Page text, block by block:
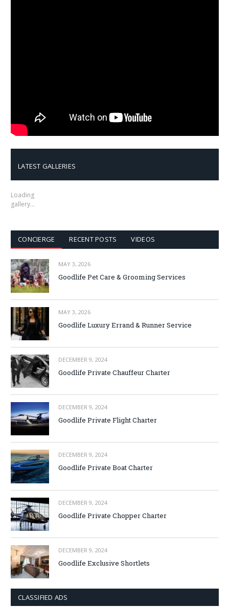
LATEST GALLERIES
Loading
gallery…
CONCIERGE RECENT POSTS VIDEOS
MAY 3, 2026
Goodlife Pet Care & Grooming Services
MAY 3, 2026
Goodlife Luxury Errand & Runner Service
DECEMBER 9, 2024
Goodlife Private Chauffeur Charter
DECEMBER 9, 2024
Goodlife Private Flight Charter
DECEMBER 9, 2024
Goodlife Private Boat Charter
DECEMBER 9, 2024
Goodlife Private Chopper Charter
DECEMBER 9, 2024
Goodlife Exclusive Shortlets
CLASSIFIED ADS